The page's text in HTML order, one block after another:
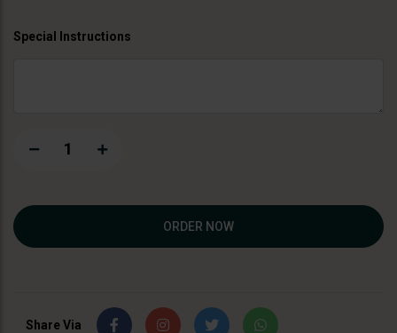
Special Instructions
1
ORDER NOW
Share Via